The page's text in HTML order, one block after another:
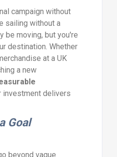
campaign without
sailing without a
be moving, but you're
destination. Whether
at a UK
a new
investment delivers
Goal
beyond vague